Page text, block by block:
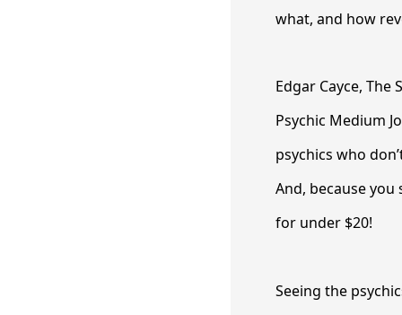
what, and how
Edgar Cayce,
Psychic Medium
psychics who
And, because
for under $20!
Seeing the